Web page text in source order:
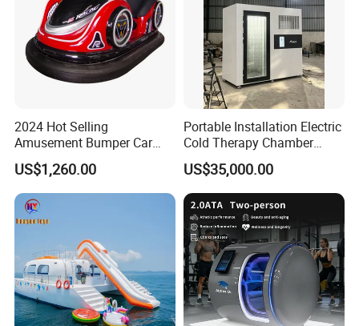
2024 Hot Selling
Amusement Bumper Car
Drifting Bumper Car
US$1,260.00
Portable Installation Electric
Cold Therapy Chamber
Fitness Salon Device
US$35,000.00